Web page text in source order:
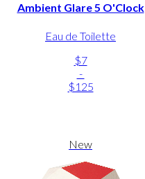
Ambient Glare 5 O'Clock
Eau de Toilette
$7
-
$125
New